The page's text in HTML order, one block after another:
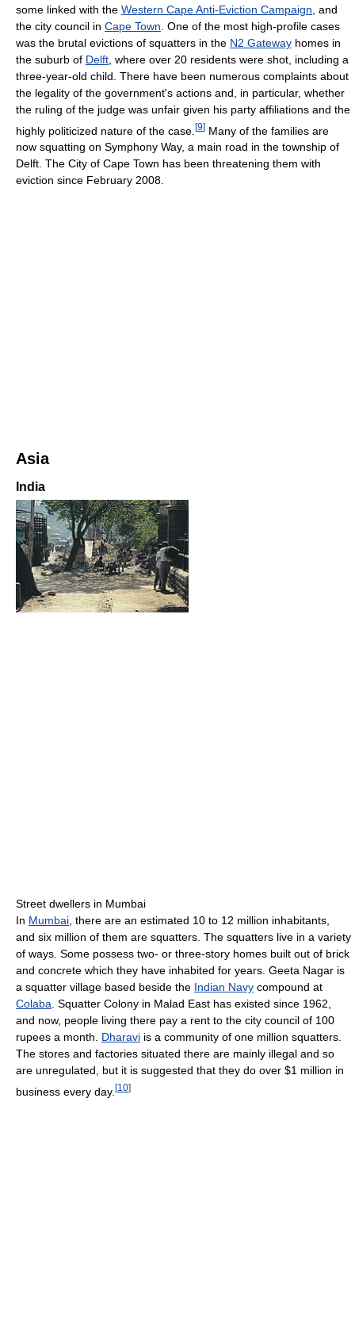
some linked with the Western Cape Anti-Eviction Campaign , and
the city council in Cape Town . One of the most high-profile cases
was the brutal evictions of squatters in the N2 Gateway homes in
the suburb of Delft , where over 20 residents were shot, including a
three-year-old child. There have been numerous complaints about
the legality of the government's actions and, in particular, whether
the ruling of the judge was unfair given his party affiliations and the
highly politicized nature of the case. [9] Many of the families are
now squatting on Symphony Way, a main road in the township of
Delft. The City of Cape Town has been threatening them with
eviction since February 2008.
Asia
India
Street dwellers in Mumbai
In Mumbai , there are an estimated 10 to 12 million inhabitants,
and six million of them are squatters. The squatters live in a variety
of ways. Some possess two- or three-story homes built out of brick
and concrete which they have inhabited for years. Geeta Nagar is
a squatter village based beside the Indian Navy compound at
Colaba . Squatter Colony in Malad East has existed since 1962,
and now, people living there pay a rent to the city council of 100
rupees a month. Dharavi is a community of one million squatters.
The stores and factories situated there are mainly illegal and so
are unregulated, but it is suggested that they do over $1 million in
business every day. [10]